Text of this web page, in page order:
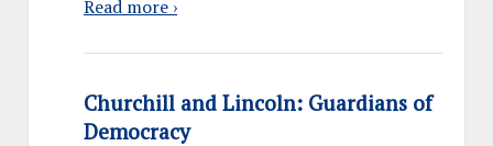
Read more ›
Churchill and Lincoln: Guardians of
Democracy